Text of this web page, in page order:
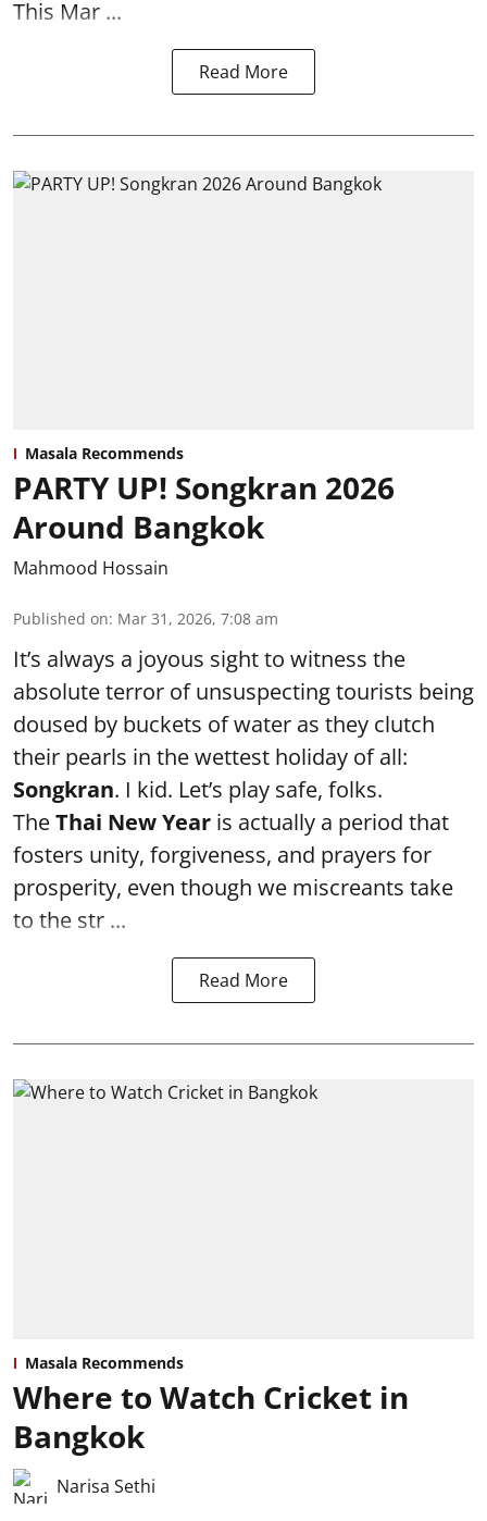
This Mar ...
Read More
Masala Recommends
PARTY UP! Songkran 2026
Around Bangkok
Mahmood Hossain
Published on: Mar 31, 2026, 7:08 am
It’s always a joyous sight to witness the
absolute terror of unsuspecting tourists being
doused by buckets of water as they clutch
their pearls in the wettest holiday of all:
Songkran. I kid. Let’s play safe, folks.
TheThai New Year is actually a period that
fosters unity, forgiveness, and prayers for
prosperity, even though we miscreants take
to the str ...
Read More
Masala Recommends
Where to Watch Cricket in
Bangkok
Narisa Sethi